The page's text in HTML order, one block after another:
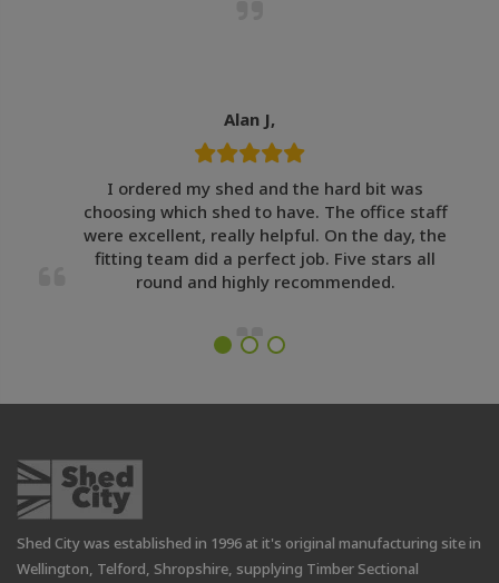
Alan J,
I ordered my shed and the hard bit was
choosing which shed to have. The office staff
were excellent, really helpful. On the day, the
fitting team did a perfect job. Five stars all
round and highly recommended.
Shed City was established in 1996 at it's original manufacturing site in
Wellington, Telford, Shropshire, supplying Timber Sectional